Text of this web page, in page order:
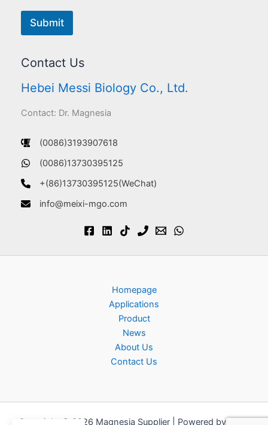
Submit
Contact Us
Hebei Messi Biology Co., Ltd.
Contact: Dr. Magnesia
(0086)3193907618
(0086)13730395125
+(86)13730395125(WeChat)
info@meixi-mgo.com
Homepage
Applications
Product
News
About Us
Contact Us
Copyright © 2026 Magnesia Supplier | Powered by